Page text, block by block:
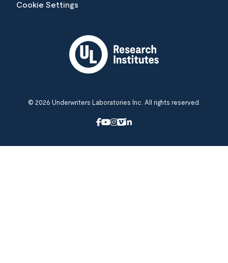
Cookie Settings
© 2026 Underwriters Laboratories Inc. All rights reserved.